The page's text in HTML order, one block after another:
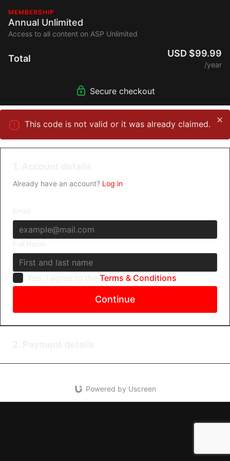
This code is not valid or it was already claimed.
Already have an account? Log in
Terms & Conditions
Continue
Powered by Uscreen
MEMBERSHIP
Annual Unlimited
Access to all content on ASP Unlimited
Total USD $99.99
/year
Secure checkout